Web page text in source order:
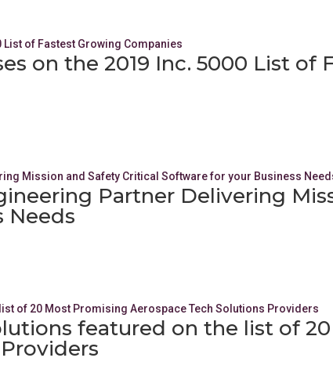
on the 2019 Inc. 5000 List of
Partner Delivering
Needs
featured on the list of